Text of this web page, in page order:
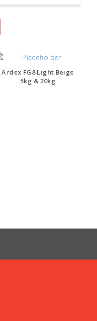
Ardex FG8 Light Beige
5kg & 20kg